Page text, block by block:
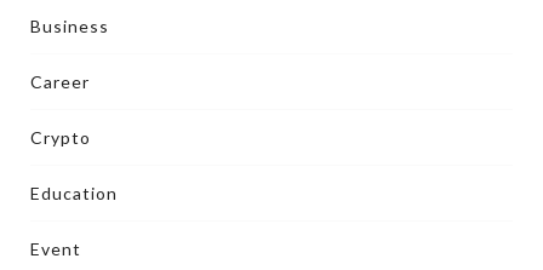
Business
Career
Crypto
Education
Event